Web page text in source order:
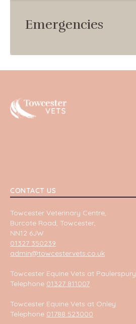
Emergencies
Towcester
CONTACT US
Towcester Veterinary Centre,
Burcote Road, Towcester,
NN12 6JW
01327 350239
admin@towcestervets.co.uk
Towcester Equine Vets at Paulerspury
Telephone 01327 811007
Towcester Equine Vets at Onley
Telephone 01788 523000